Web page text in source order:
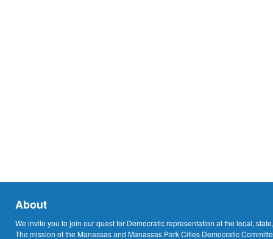
About
We invite you to join our quest for Democratic representation at the local,
The mission of the Manassas and Manassas Park Cities Democratic